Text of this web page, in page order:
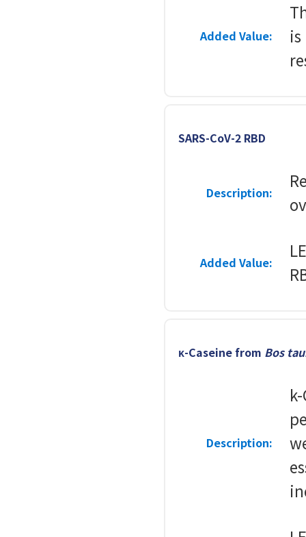
Added Value:
SARS-CoV-2 RBD
Description:
Added Value:
κ-Caseine from Bos
Description: